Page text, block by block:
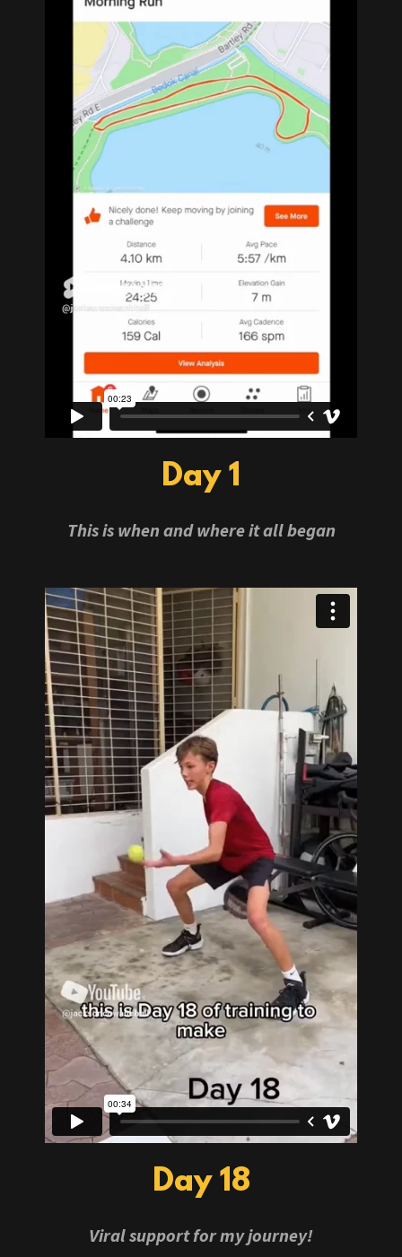
Day 1
This is when and where it all began
Day 18
Viral support for my journey!